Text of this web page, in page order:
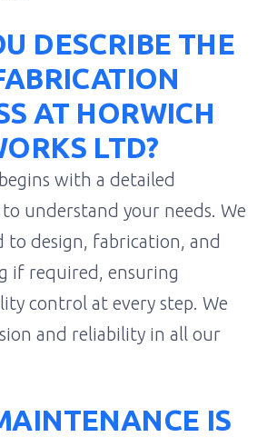
DESCRIBE THE
AT HORWICH
LTD?
with a detailed
understand your needs. We
to design, fabrication, and
if required, ensuring
control at every step. We
and reliability in all our
IS